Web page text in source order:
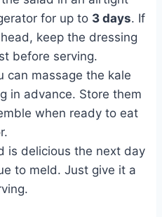
for up to 3 days. If
keep the dressing
before serving.
can massage the kale
in advance. Store them
when ready to eat
is delicious the next day
to meld. Just give it a